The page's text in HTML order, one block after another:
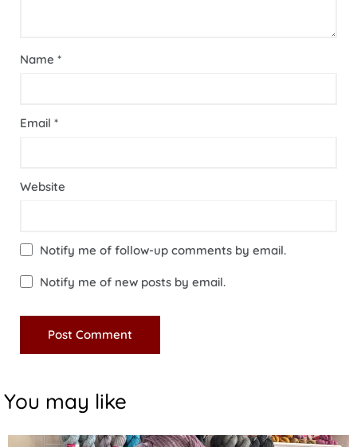
Name *
Email *
Website
Notify me of follow-up comments by email.
Notify me of new posts by email.
You may like